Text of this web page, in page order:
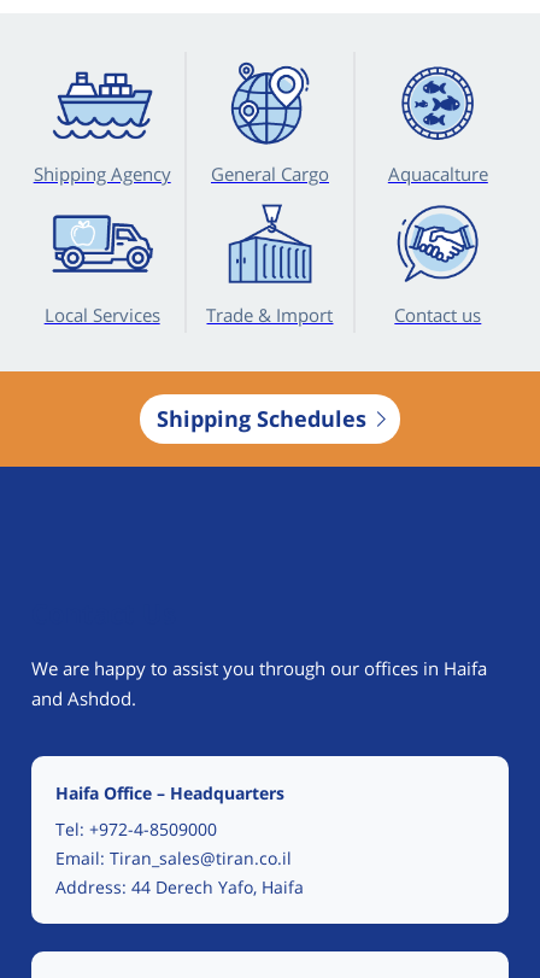
Shipping Agency General Cargo Aquacalture
Local Services Trade & Import Contact us
Shipping Schedules
We are happy to assist you through our offices in Haifa
and Ashdod.
Haifa Office – Headquarters
Tel: +972-4-8509000
Email: Tiran_sales@tiran.co.il
Address: 44 Derech Yafo, Haifa